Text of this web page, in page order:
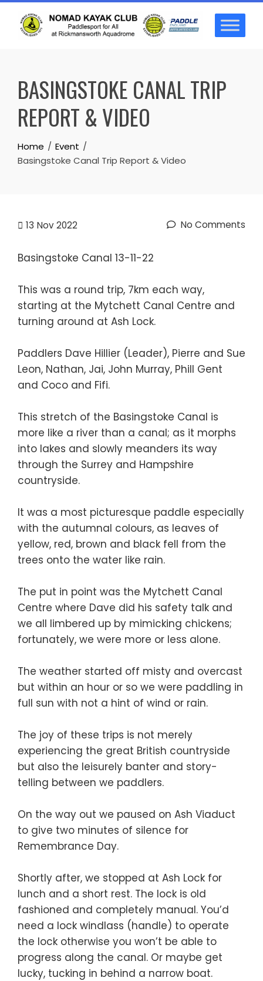
Skip
content
BASINGSTOKE CANAL TRIP
REPORT & VIDEO
Home
Event
Basingstoke Canal Trip Report & Video
13 Nov 2022 No Comments
Basingstoke Canal 13-11-22
This was a round trip, 7km each way,
starting at the Mytchett Canal Centre and
turning around at Ash Lock.
Paddlers Dave Hillier (Leader), Pierre and Sue
Leon, Nathan, Jai, John Murray, Phill Gent
and Coco and Fifi.
This stretch of the Basingstoke Canal is
more like a river than a canal; as it morphs
into lakes and slowly meanders its way
through the Surrey and Hampshire
countryside.
It was a most picturesque paddle especially
with the autumnal colours, as leaves of
yellow, red, brown and black fell from the
trees onto the water like rain.
The put in point was the Mytchett Canal
Centre where Dave did his safety talk and
we all limbered up by mimicking chickens;
fortunately, we were more or less alone.
The weather started off misty and overcast
but within an hour or so we were paddling in
full sun with not a hint of wind or rain.
The joy of these trips is not merely
experiencing the great British countryside
but also the leisurely banter and story-
telling between we paddlers.
On the way out we paused on Ash Viaduct
to give two minutes of silence for
Remembrance Day.
Shortly after, we stopped at Ash Lock for
lunch and a short rest. The lock is old
fashioned and completely manual. You’d
need a lock windlass (handle) to operate
the lock otherwise you won’t be able to
progress along the canal. Or maybe get
lucky, tucking in behind a narrow boat.